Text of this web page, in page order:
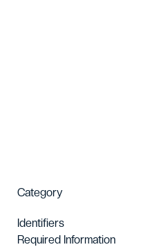
Category
Identifiers
Required Information